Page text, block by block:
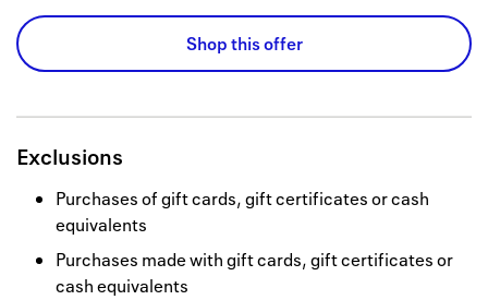
Shop this offer
Exclusions
Purchases of gift cards, gift certificates or cash
equivalents
Purchases made with gift cards, gift certificates or
cash equivalents